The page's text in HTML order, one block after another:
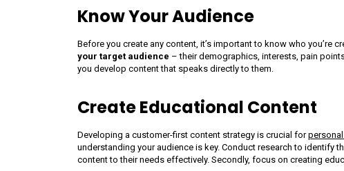
Know Your Audience
Before you create any content, it’s important to know who you’re
your target audience – their demographics, interests, pain
you develop content that speaks directly to them.
Create Educational Content
Developing a customer-first content strategy is crucial for
understanding your audience is key. Conduct research to identify
content to their needs effectively. Secondly, focus on creating